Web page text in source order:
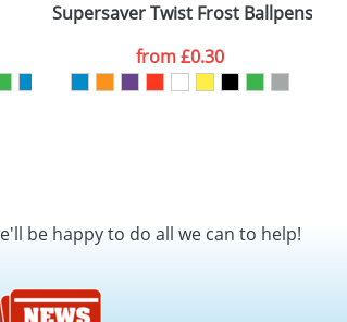
Supersaver Twist Frost Ballpens
from£0.30
be happy to do all we can to help!